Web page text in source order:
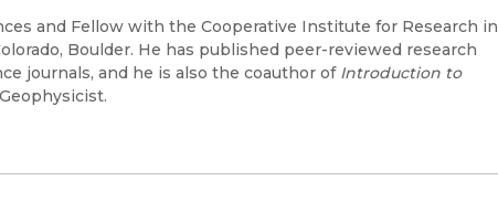
and Fellow with the Cooperative Institute for Research in
Boulder. He has published peer-reviewed research
journals, and he is also the coauthor of Introduction to